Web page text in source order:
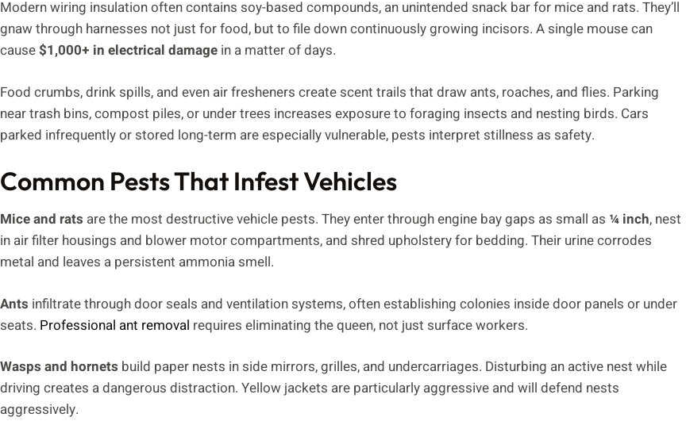
Modern wiring insulation often contains soy-based compounds, an unintended snack bar for mice and rats. They’ll
gnaw through harnesses not just for food, but to file down continuously growing incisors. A single mouse can
cause$1,000+ in electrical damage in a matter of days.
Food crumbs, drink spills, and even air fresheners create scent trails that draw ants, roaches, and flies. Parking
near trash bins, compost piles, or under trees increases exposure to foraging insects and nesting birds. Cars
parked infrequently or stored long-term are especially vulnerable, pests interpret stillness as safety.
Common Pests That Infest Vehicles
Mice and rats are the most destructive vehicle pests. They enter through engine bay gaps as small as ¼ inch, nest
in air filter housings and blower motor compartments, and shred upholstery for bedding. Their urine corrodes
metal and leaves a persistent ammonia smell.
Ants infiltrate through door seals and ventilation systems, often establishing colonies inside door panels or under
seats. Professional ant removal requires eliminating the queen, not just surface workers.
Wasps and hornets build paper nests in side mirrors, grilles, and undercarriages. Disturbing an active nest while
driving creates a dangerous distraction. Yellow jackets are particularly aggressive and will defend nests
aggressively.